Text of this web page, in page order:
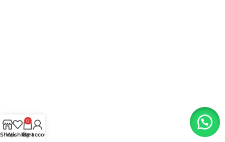
Shop
Wishlist
0
Cart
My account